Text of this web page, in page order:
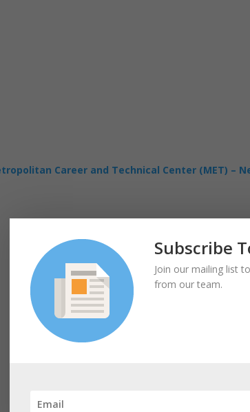
Career and Technical Center (MET) –
Subscribe
Join our mailing list
from our team.